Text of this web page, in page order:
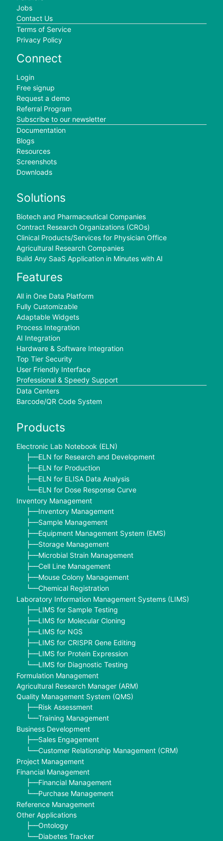
Jobs
Contact Us
Terms of Service
Privacy Policy
Connect
Login
Free signup
Request a demo
Referral Program
Subscribe to our newsletter
Documentation
Blogs
Resources
Screenshots
Downloads
Solutions
Biotech and Pharmaceutical Companies
Contract Research Organizations (CROs)
Clinical Products/Services for Physician Office
Agricultural Research Companies
Build Any SaaS Application in Minutes with AI
Features
All in One Data Platform
Fully Customizable
Adaptable Widgets
Process Integration
AI Integration
Hardware & Software Integration
Top Tier Security
User Friendly Interface
Professional & Speedy Support
Data Centers
Barcode/QR Code System
Products
Electronic Lab Notebook (ELN)
├──ELN for Research and Development
├──ELN for Production
├──ELN for ELISA Data Analysis
└──ELN for Dose Response Curve
Inventory Management
├──Inventory Management
├──Sample Management
├──Equipment Management System (EMS)
├──Storage Management
├──Microbial Strain Management
├──Cell Line Management
├──Mouse Colony Management
└──Chemical Registration
Laboratory Information Management Systems (LIMS)
├──LIMS for Sample Testing
├──LIMS for Molecular Cloning
├──LIMS for NGS
├──LIMS for CRISPR Gene Editing
├──LIMS for Protein Expression
└──LIMS for Diagnostic Testing
Formulation Management
Agricultural Research Manager (ARM)
Quality Management System (QMS)
├──Risk Assessment
└──Training Management
Business Development
├──Sales Engagement
└──Customer Relationship Management (CRM)
Project Management
Financial Management
├──Financial Management
└──Purchase Management
Reference Management
Other Applications
├──Ontology
└──Diabetes Tracker